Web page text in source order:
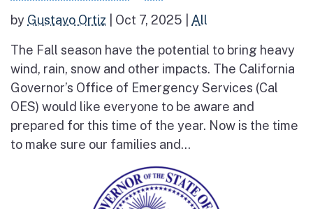
by Gustavo Ortiz Oct 7, 2025 All
The Fall season have the potential to bring heavy
wind, rain, snow and other impacts. The California
Governor’s Office of Emergency Services (Cal
OES) would like everyone to be aware and
prepared for this time of the year. Now is the time
to make sure our families and...